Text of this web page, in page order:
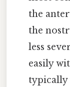
the
the
less
easily
typically